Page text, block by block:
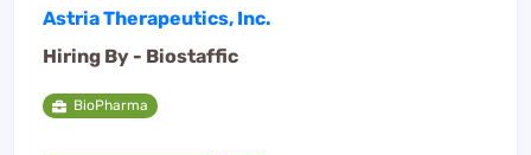
Astria Therapeutics, Inc.
Hiring By - Biostaffic
BioPharma